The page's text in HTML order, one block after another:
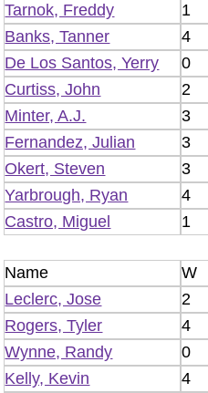
Tarnok, Freddy
1
Banks, Tanner
4
De Los Santos, Yerry
0
Curtiss, John
2
Minter, A.J.
3
Fernandez, Julian
3
Okert, Steven
3
Yarbrough, Ryan
4
Castro, Miguel
1
Name W
Leclerc, Jose
2
Rogers, Tyler
4
Wynne, Randy
0
Kelly, Kevin
4